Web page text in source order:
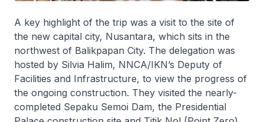
A key highlight of the trip was a visit to the site of
the new capital city, Nusantara, which sits in the
northwest of Balikpapan City. The delegation was
hosted by Silvia Halim, NNCA/IKN’s Deputy of
Facilities and Infrastructure, to view the progress of
the ongoing construction. They visited the nearly-
completed Sepaku Semoi Dam, the Presidential